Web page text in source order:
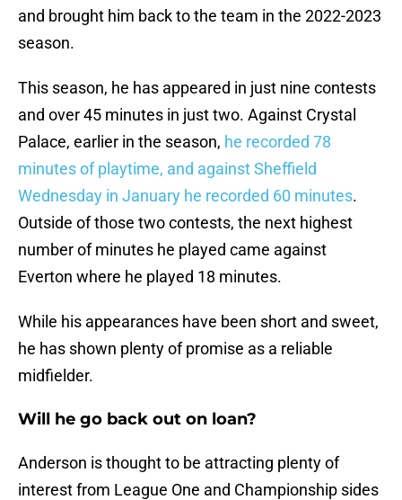
and brought him back to the team in the 2022-2023
season.
This season, he has appeared in just nine contests
and over 45 minutes in just two. Against Crystal
Palace, earlier in the season, he recorded 78
minutes of playtime, and against Sheffield
Wednesday in January he recorded 60 minutes.
Outside of those two contests, the next highest
number of minutes he played came against
Everton where he played 18 minutes.
While his appearances have been short and sweet,
he has shown plenty of promise as a reliable
midfielder.
Will he go back out on loan?
Anderson is thought to be attracting plenty of
interest from League One and Championship sides